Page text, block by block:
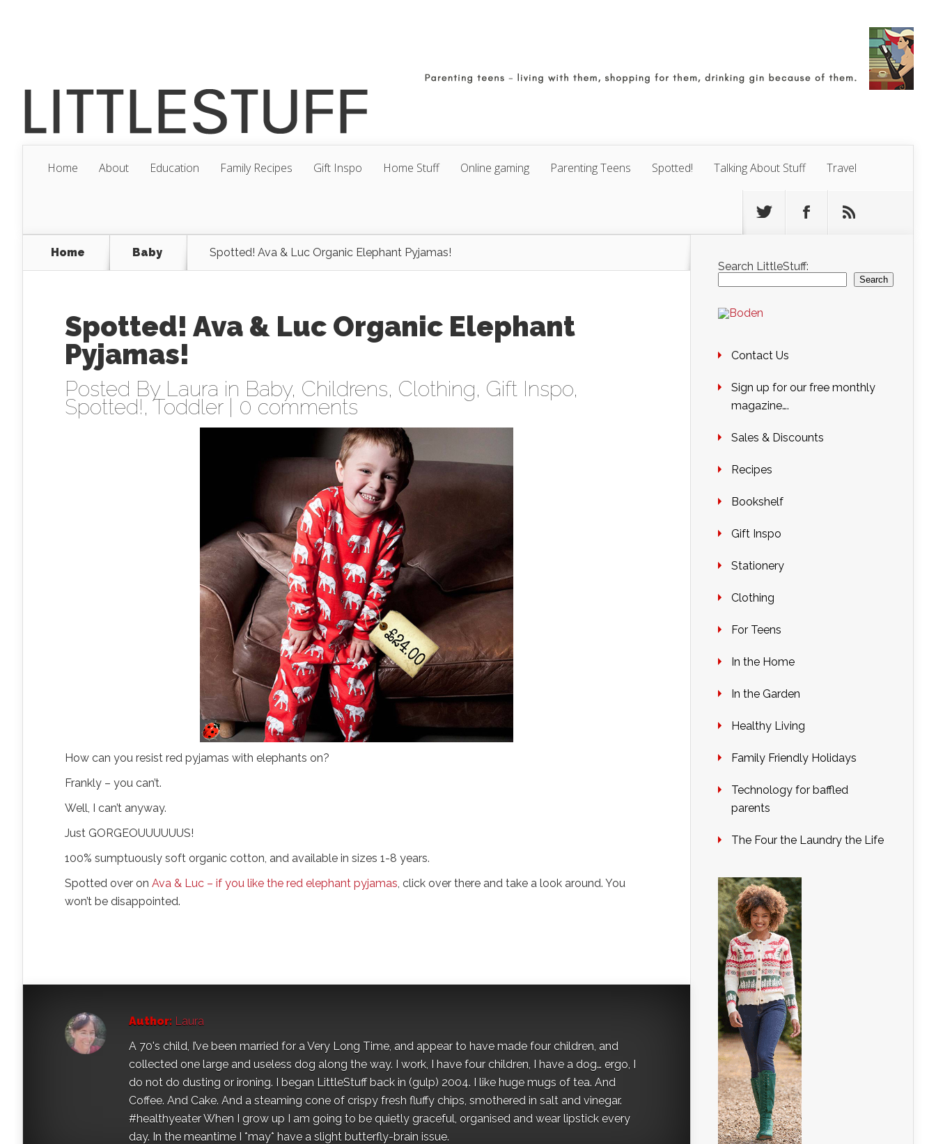
Home About Education Family Recipes Gift Inspo Home Stuff Online gaming Parenting Teens Spotted! Talking About Stuff Travel
Home Baby Spotted! Ava & Luc Organic Elephant Pyjamas!
Spotted! Ava & Luc Organic Elephant
Pyjamas!
Posted By Laura in Baby, Childrens, Clothing, Gift Inspo,
Spotted!,Toddler| 0 comments
How can you resist red pyjamas with elephants on?
Frankly – you can’t.
Well, I can’t anyway.
Just GORGEOUUUUUUS!
100% sumptuously soft organic cotton, and available in sizes 1-8 years.
Spotted over on Ava & Luc – if you like the red elephant pyjamas, click over there and take a look around. You
won’t be disappointed.
Author: Laura
A 70's child, I’ve been married for a Very Long Time, and appear to have made four children, and
collected one large and useless dog along the way. I work, I have four children, I have a dog… ergo, I
do not do dusting or ironing. I began LittleStuff back in (gulp) 2004. I like huge mugs of tea. And
Coffee. And Cake. And a steaming cone of crispy fresh fluffy chips, smothered in salt and vinegar.
#healthyeater When I grow up I am going to be quietly graceful, organised and wear lipstick every
day. In the meantime I *may* have a slight butterfly-brain issue.
Search LittleStuff:
Search
Contact Us
Sign up for our free monthly
magazine….
Sales & Discounts
Recipes
Bookshelf
Gift Inspo
Stationery
Clothing
For Teens
In the Home
In the Garden
Healthy Living
Family Friendly Holidays
Technology for baffled
parents
The Four the Laundry the Life